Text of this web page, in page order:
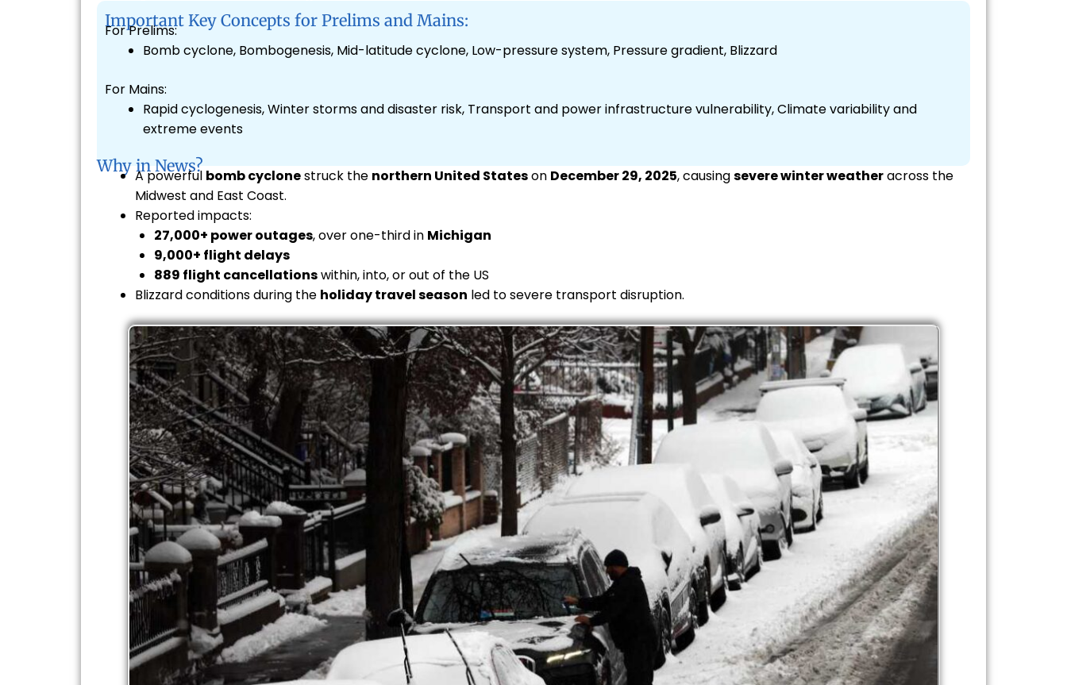
Important Key Concepts for Prelims and Mains:
For Prelims:
Bomb cyclone, Bombogenesis, Mid-latitude cyclone, Low-pressure system, Pressure gradient, Blizzard
For Mains:
Rapid cyclogenesis, Winter storms and disaster risk, Transport and power infrastructure vulnerability, Climate variability and
extreme events
Why in News?
A powerful bomb cyclonestruck the northern United Stateson December 29, 2025, causingsevere winter weatheracross the
Midwest and East Coast.
Reported impacts:
27,000+ power outages, over one-third in Michigan
9,000+ flight delays
889 flight cancellationswithin, into, or out of the US
Blizzard conditions during the holiday travel season led to severe transport disruption.